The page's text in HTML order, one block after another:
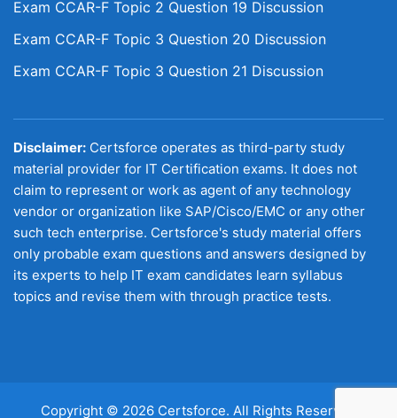
Exam CCAR-F Topic 2 Question 19 Discussion
Exam CCAR-F Topic 3 Question 20 Discussion
Exam CCAR-F Topic 3 Question 21 Discussion
Disclaimer: Certsforce operates as third-party study
material provider for IT Certification exams. It does not
claim to represent or work as agent of any technology
vendor or organization like SAP/Cisco/EMC or any other
such tech enterprise. Certsforce's study material offers
only probable exam questions and answers designed by
its experts to help IT exam candidates learn syllabus
topics and revise them with through practice tests.
Copyright © 2026 Certsforce. All Rights Reserved